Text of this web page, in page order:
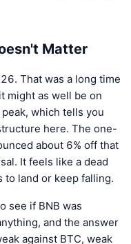
Matter
That was a long time
might as well be on
which tells you
here. The one-
about 6% off that
It feels like a dead
land or keep falling.
see if BNB was
and the answer
against BTC, weak